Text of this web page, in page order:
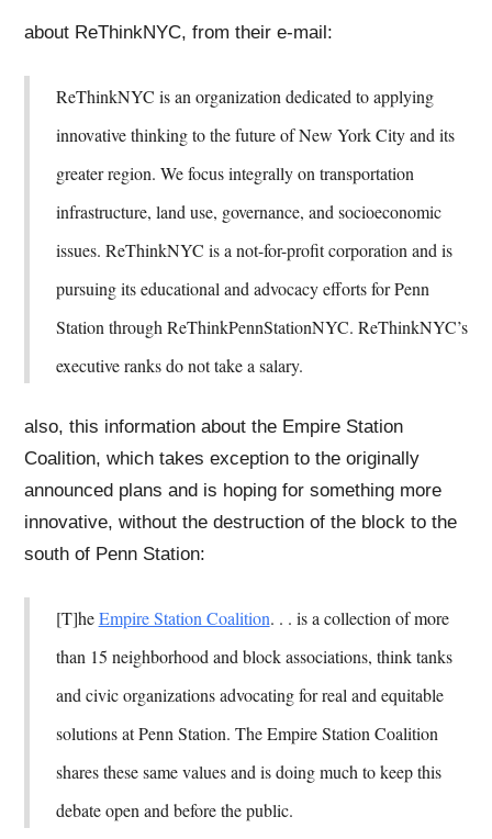
about ReThinkNYC, from their e-mail:
ReThinkNYC is an organization dedicated to applying
innovative thinking to the future of New York City and its
greater region. We focus integrally on transportation
infrastructure, land use, governance, and socioeconomic
issues. ReThinkNYC is a not-for-profit corporation and is
pursuing its educational and advocacy efforts for Penn
Station through ReThinkPennStationNYC. ReThinkNYC’s
executive ranks do not take a salary.
also, this information about the Empire Station
Coalition, which takes exception to the originally
announced plans and is hoping for something more
innovative, without the destruction of the block to the
south of Penn Station:
[T]heEmpire Station Coalition. . . is a collection of more
than 15 neighborhood and block associations, think tanks
and civic organizations advocating for real and equitable
solutions at Penn Station. The Empire Station Coalition
shares these same values and is doing much to keep this
debate open and before the public.